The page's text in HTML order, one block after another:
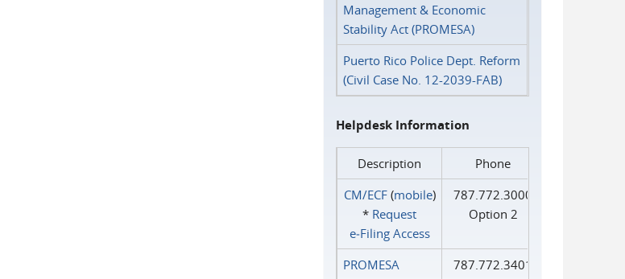
Management & Economic
Stability Act (PROMESA)
Puerto Rico Police Dept. Reform
(Civil Case No. 12-2039-FAB)
Helpdesk Information
Description
Phone
CM/ECF(mobile)
* Request
e‑Filing Access
787.772.3000
Option 2
PROMESA
787.772.3401